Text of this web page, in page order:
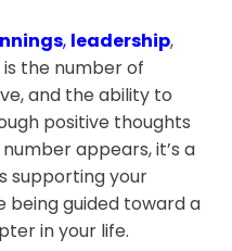
, leadership,
is the number of
and the ability to
positive thoughts
appears, it’s a
supporting your
being guided toward a
in your life.